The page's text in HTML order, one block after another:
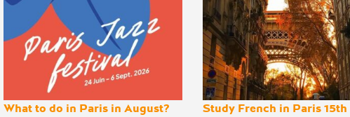
What to do in Paris in August?
Study French in Paris 15th